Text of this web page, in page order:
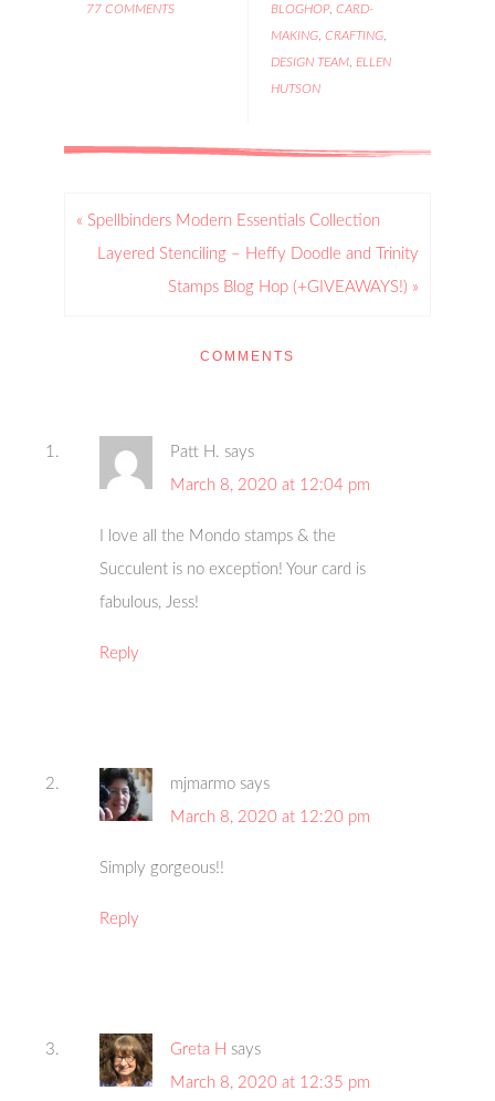
77 COMMENTS
BLOGHOP, CARD-
MAKING, CRAFTING,
DESIGN TEAM, ELLEN
HUTSON
« Spellbinders Modern Essentials Collection
Layered Stenciling – Heffy Doodle and Trinity
Stamps Blog Hop (+GIVEAWAYS!) »
COMMENTS
Patt H. says
March 8, 2020 at 12:04 pm
I love all the Mondo stamps & the
Succulent is no exception! Your card is
fabulous, Jess!
Reply
mjmarmo says
March 8, 2020 at 12:20 pm
Simply gorgeous!!
Reply
Greta H says
March 8, 2020 at 12:35 pm